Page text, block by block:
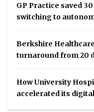
GP Practice saved
switching to
Berkshire
turnaround from 20
How University
accelerated its